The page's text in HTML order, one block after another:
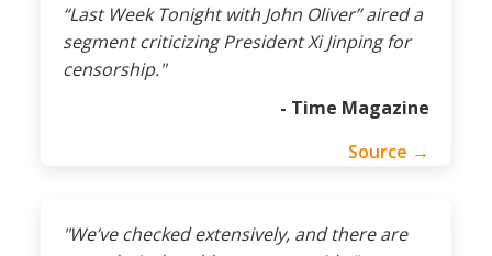
“Last Week Tonight with John Oliver” aired a
segment criticizing President Xi Jinping for
censorship."
- Time Magazine
Source →
"We’ve checked extensively, and there are